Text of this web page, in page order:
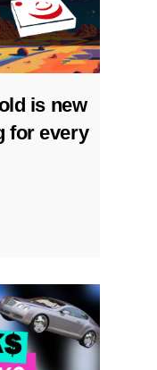
is new
for every